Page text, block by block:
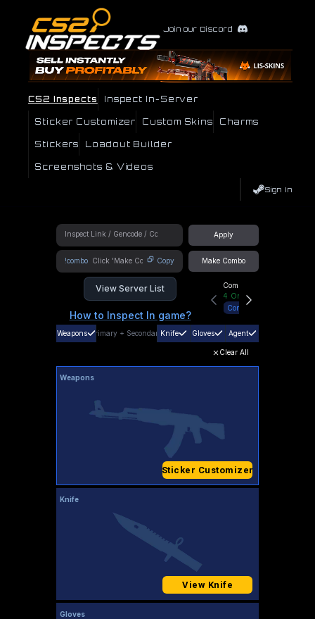
Join our Discord
CS2 Inspects Inspect In-Server
Sticker Customizer Custom Skins Charms
Stickers Loadout Builder
Screenshots & Videos
Sign In
Apply
!combo Copy Make Combo
View Server List
How to Inspect In game?
Community Hub
4 Online
Connect
Weapons Primary + SecondaryKnife Gloves Agent
Clear All
Weapons
Sticker Customizer
Knife
View Knife
Gloves